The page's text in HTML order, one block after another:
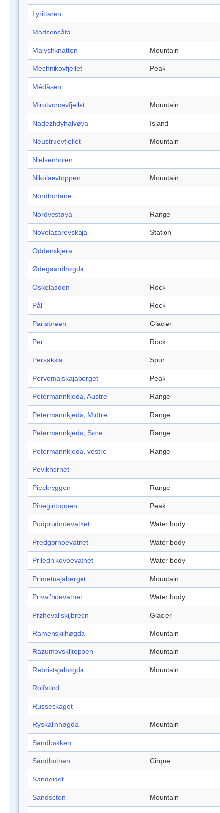
Lyrittaren
Madsensåta
Malyshknatten Mountain
Mechnikovfjellet Peak
Médåsen
Mirotvorcevfjellet Mountain
Nadezhdyhalvøya Island
Neustruevfjellet Mountain
Nielsenholen
Nikolaevtoppen Mountain
Nordhortane
Nordvestøya Range
Novolazarevskaja Station
Oddenskjera
Ødegaardhøgda
Oskeladden Rock
Pål Rock
Parisbreen Glacier
Per Rock
Persaksla Spur
Pervomajskajaberget Peak
Petermannkjeda, Austre Range
Petermannkjeda, Midtre Range
Petermannkjeda, Søre Range
Petermannkjeda, vestre Range
Pevikhornet
Pieckryggen Range
Pinegintoppen Peak
Podprudnoevatnet Water body
Predgornoevatnet Water body
Prilednikovoevatnet Water body
Primetnajaberget Mountain
Prival'noevatnet Water body
Przheval'skijbreen Glacier
Ramenskijhøgda Mountain
Razumovskijtoppen Mountain
Rebristajahøgda Mountain
Rolfstind
Russeskaget
Ryskalinhøgda Mountain
Sandbakken
Sandbotnen Cirque
Sandeidet
Sandseten Mountain